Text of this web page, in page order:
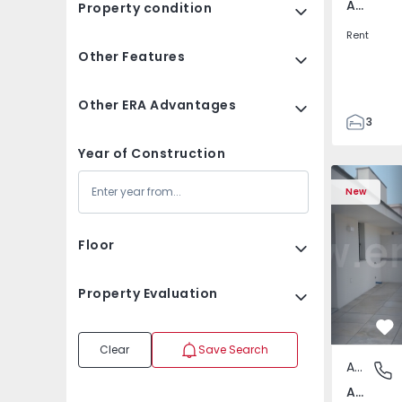
Property condition
Other Features
Other ERA Advantages
Year of Construction
Floor
Property Evaluation
Clear Save Search
Av. Boavista, Porto
Rent
3
132
142
2
New
Apartment T2 Porto,
Av.
Apartment
Av. Boavista, Porto